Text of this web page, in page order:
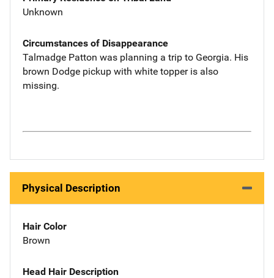
Unknown
Circumstances of Disappearance
Talmadge Patton was planning a trip to Georgia. His
brown Dodge pickup with white topper is also
missing.
Physical Description
Hair Color
Brown
Head Hair Description